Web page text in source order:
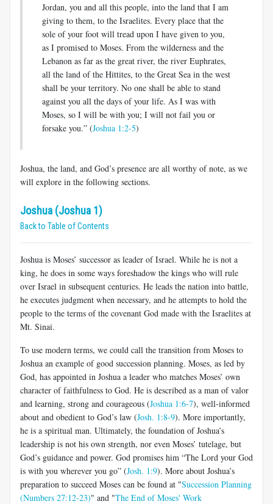
Jordan, you and all this people, into the land that I am
giving to them, to the Israelites. Every place that the
sole of your foot will tread upon I have given to you,
as I promised to Moses. From the wilderness and the
Lebanon as far as the great river, the river Euphrates,
all the land of the Hittites, to the Great Sea in the west
shall be your territory. No one shall be able to stand
against you all the days of your life. As I was with
Moses, so I will be with you; I will not fail you or
forsake you.” (Joshua 1:2-5)
Joshua, the land, and God’s presence are all worthy of note, as we
will explore in the following sections.
Joshua (Joshua 1)
Back to Table of Contents
Joshua is Moses’ successor as leader of Israel. While he is not a
king, he does in some ways foreshadow the kings who will rule
over Israel in subsequent centuries. He leads the nation into battle,
he executes judgment when necessary, and he attempts to hold the
people to the terms of the covenant God made with the Israelites at
Mt. Sinai.
To use modern terms, we could call the transition from Moses to
Joshua an example of good succession planning. Moses, as led by
God, has appointed in Joshua a leader who matches Moses’ own
character of faithfulness to God. He is described as a man of valor
and learning, strong and courageous (Joshua 1:6-7), well-informed
about and obedient to God’s law (Josh. 1:8-9). More importantly,
he is a spiritual man. Ultimately, the foundation of Joshua’s
leadership is not his own strength, nor even Moses’ tutelage, but
God’s guidance and power. God promises him “The Lord your God
is with you wherever you go” (Josh. 1:9). More about Joshua’s
preparation to succeed Moses can be found at "Succession Planning
(Numbers 27:12-23)" and "The End of Moses' Work